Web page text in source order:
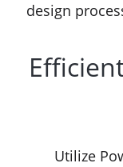
design
Utilize